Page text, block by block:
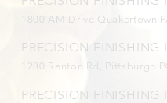
1800 AM Drive Quakertown
PRECISION FINISHING
1280 Renton Rd, Pittsburgh
PRECISION FINISHING